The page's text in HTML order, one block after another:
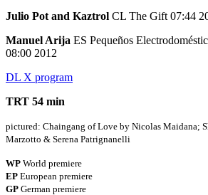
Julio Pot and Kaztrol CL The Gift 07:44
Manuel Arija ES Pequeños
08:00 2012
DL X program
TRT 54 min
pictured: Chaingang of Love by Nicolas Maidana;
Marzotto & Serena Patrignanelli
WP World premiere
EP European premiere
GP German premiere